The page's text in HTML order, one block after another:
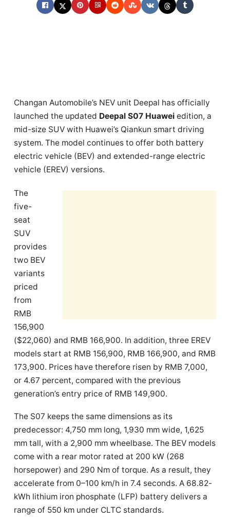
Changan Automobile’s NEV unit Deepal has officially
launched the updated Deepal S07 Huawei edition, a
mid-size SUV with Huawei’s Qiankun smart driving
system. The model continues to offer both battery
electric vehicle (BEV) and extended-range electric
vehicle (EREV) versions.
The
five-
seat
SUV
provides
two BEV
variants
priced
from
RMB
156,900
($22,060) and RMB 166,900. In addition, three EREV
models start at RMB 156,900, RMB 166,900, and RMB
173,900. Prices have therefore risen by RMB 7,000,
or 4.67 percent, compared with the previous
generation’s entry price of RMB 149,900.
The S07 keeps the same dimensions as its
predecessor: 4,750 mm long, 1,930 mm wide, 1,625
mm tall, with a 2,900 mm wheelbase. The BEV models
come with a rear motor rated at 200 kW (268
horsepower) and 290 Nm of torque. As a result, they
accelerate from 0–100 km/h in 7.4 seconds. A 68.82-
kWh lithium iron phosphate (LFP) battery delivers a
range of 550 km under CLTC standards.